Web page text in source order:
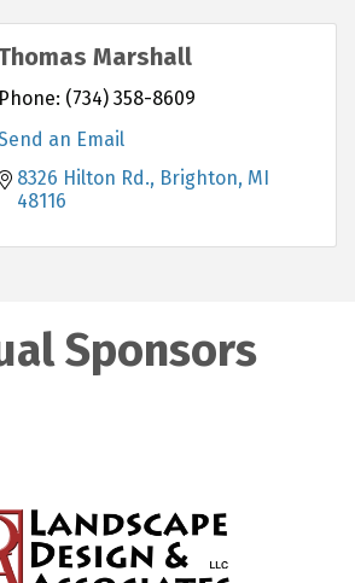
Marshall
Phone: (734) 358-8609
an Email
8326 Hilton Rd. Brighton MI
48116
Sponsors